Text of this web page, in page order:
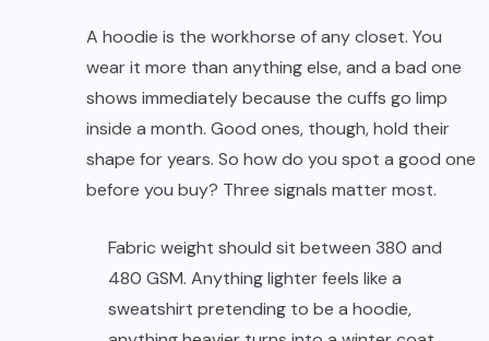
A hoodie is the workhorse of any closet. You
wear it more than anything else, and a bad one
shows immediately because the cuffs go limp
inside a month. Good ones, though, hold their
shape for years. So how do you spot a good one
before you buy? Three signals matter most.
Fabric weight should sit between 380 and
480 GSM. Anything lighter feels like a
sweatshirt pretending to be a hoodie,